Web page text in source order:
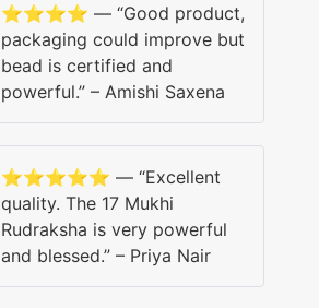
⭐️⭐️⭐️⭐️ — “Good product,
packaging could improve but
bead is certified and
powerful.” – Amishi Saxena
⭐️⭐️⭐️⭐️⭐️ — “Excellent
quality. The 17 Mukhi
Rudraksha is very powerful
and blessed.” – Priya Nair